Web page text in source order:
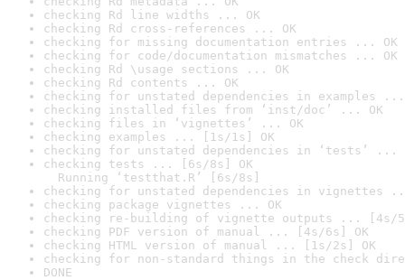
checking Rd line widths ... OK
checking Rd cross-references ... OK
checking for missing documentation entries ... OK
checking for code/documentation mismatches ... OK
checking Rd \usage sections ... OK
checking Rd contents ... OK
checking for unstated dependencies in examples ...
checking installed files from ‘inst/doc’ ... OK
checking files in ‘vignettes’ ... OK
checking examples ... [1s/1s] OK
checking for unstated dependencies in ‘tests’ ...
checking tests ... [6s/8s] OK
Running ‘testthat.R’ [6s/8s]
checking for unstated dependencies in vignettes
checking package vignettes ... OK
checking re-building of vignette outputs ... [4s/
checking PDF version of manual ... [4s/6s] OK
checking HTML version of manual ... [1s/2s] OK
checking for non-standard things in the check
DONE